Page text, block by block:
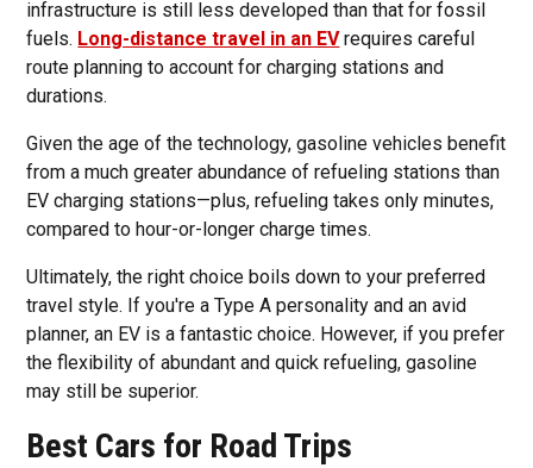
infrastructure is still less developed than that for fossil
fuels. Long-distance travel in an EVrequires careful
route planning to account for charging stations and
durations.
Given the age of the technology, gasoline vehicles benefit
from a much greater abundance of refueling stations than
EV charging stations—plus, refueling takes only minutes,
compared to hour-or-longer charge times.
Ultimately, the right choice boils down to your preferred
travel style. If you're a Type A personality and an avid
planner, an EV is a fantastic choice. However, if you prefer
the flexibility of abundant and quick refueling, gasoline
may still be superior.
Best Cars for Road Trips